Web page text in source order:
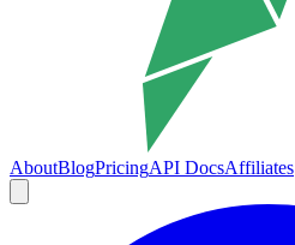
AboutBlogPricingAPI DocsAffiliates